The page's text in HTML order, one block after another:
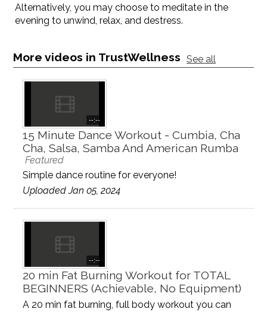
Alternatively, you may choose to meditate in the
evening to unwind, relax, and destress.
More videos in TrustWellness See all
--:--
15 Minute Dance Workout - Cumbia, Cha
Cha, Salsa, Samba And American Rumba
Featured
Simple dance routine for everyone!
Uploaded Jan 05, 2024
--:--
20 min Fat Burning Workout for TOTAL
BEGINNERS (Achievable, No Equipment)
A 20 min fat burning, full body workout you can